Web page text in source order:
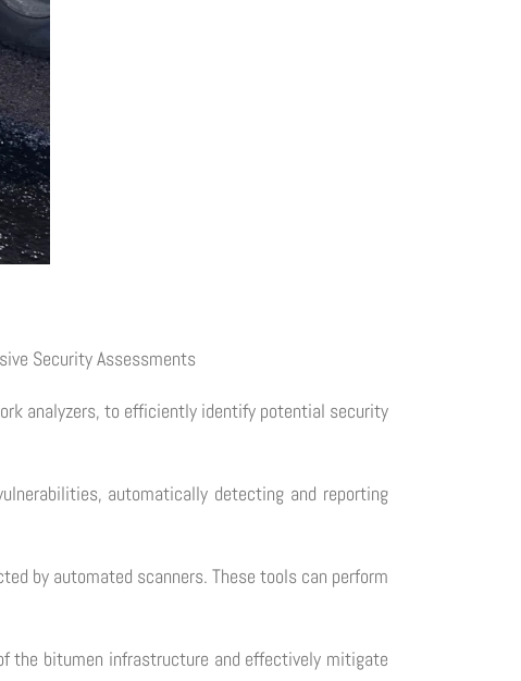
Security Assessments
analyzers, to efficiently identify potential security
automatically detecting and reporting
by automated scanners. These tools can perform
the bitumen infrastructure and effectively mitigate